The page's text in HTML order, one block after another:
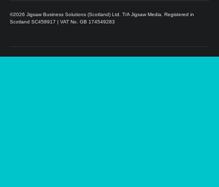
©2026 Jigsaw Business Solutions (Scotland) Ltd. T/A Jigsaw Media. Registered in
Scotland SC458917 | VAT No. GB 174549283